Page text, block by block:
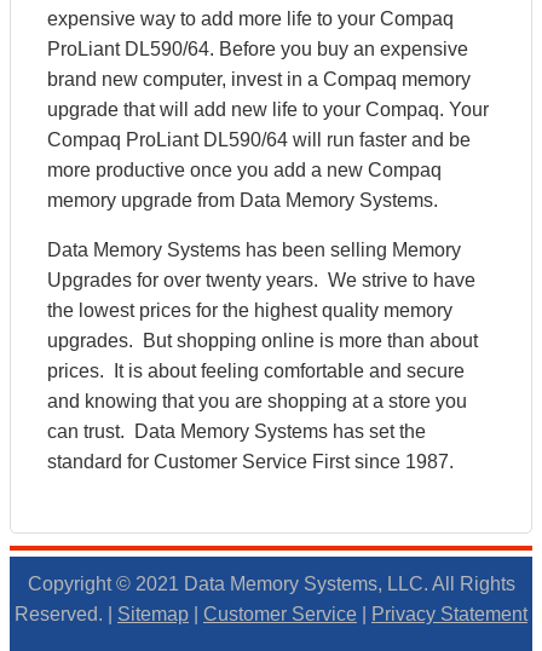
expensive way to add more life to your Compaq
ProLiant DL590/64. Before you buy an expensive
brand new computer, invest in a Compaq memory
upgrade that will add new life to your Compaq. Your
Compaq ProLiant DL590/64 will run faster and be
more productive once you add a new Compaq
memory upgrade from Data Memory Systems.
Data Memory Systems has been selling Memory
Upgrades for over twenty years. We strive to have
the lowest prices for the highest quality memory
upgrades. But shopping online is more than about
prices. It is about feeling comfortable and secure
and knowing that you are shopping at a store you
can trust. Data Memory Systems has set the
standard for Customer Service First since 1987.
Copyright © 2021 Data Memory Systems, LLC. All Rights
Reserved. | Sitemap Customer Service Privacy Statement